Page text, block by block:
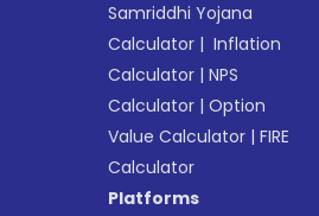
Samriddhi Yojana
Calculator | Inflation
Calculator |NPS
Calculator |Option
Value Calculator |FIRE
Calculator
Platforms